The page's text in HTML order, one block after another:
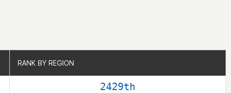
RANK BY REGION
2429th
RANK BY REGION